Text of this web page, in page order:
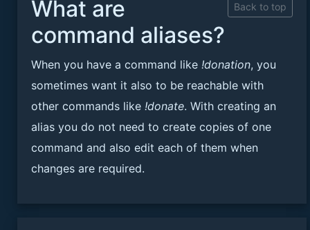
Back to top
What are
command aliases?
When you have a command like !donation, you
sometimes want it also to be reachable with
other commands like !donate. With creating an
alias you do not need to create copies of one
command and also edit each of them when
changes are required.